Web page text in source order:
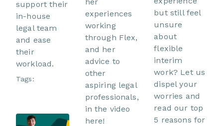
support their
in-house
legal team
and ease
their
workload.
Tags:
experiences
working
through Flex,
and her
advice to
other
aspiring legal
professionals,
in the video
here!
but still feel
unsure
about
flexible
interim
work? Let us
dispel your
worries and
read our top
5 reasons for